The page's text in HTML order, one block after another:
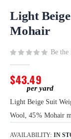
to
beginning
the
images
gallery
Light
Mohair
Be
$43.49
Light Beige Suit
Wool, 45% Mohair
AVAILABILITY: IN